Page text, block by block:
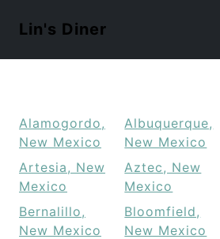
Lin's Diner
Alamogordo,
New Mexico
Albuquerque,
New Mexico
Artesia, New
Mexico
Aztec, New
Mexico
Bernalillo,
New Mexico
Bloomfield,
New Mexico